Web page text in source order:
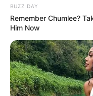
BUZZ DAY
Remember Chumlee?
Him Now